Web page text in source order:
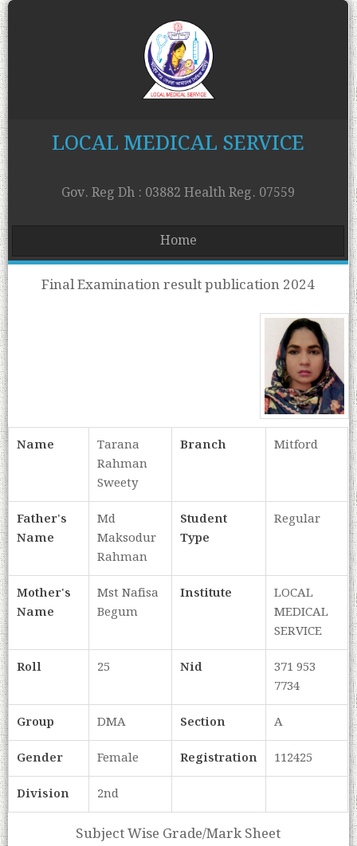
LOCAL MEDICAL SERVICE
Gov. Reg Dh : 03882 Health Reg. 07559
Home
Final Examination result publication 2024
Name
Tarana
Rahman
Sweety
Branch Mitford
Father's
Name
Md
Maksodur
Rahman
Student
Type
Regular
Mother's
Name
Mst Nafisa
Begum
Institute
LOCAL
MEDICAL
SERVICE
Roll
25 Nid
371 953
7734
Group
DMA Section
A
Gender
Female Registration
112425
Division
2nd
Subject Wise Grade/Mark Sheet